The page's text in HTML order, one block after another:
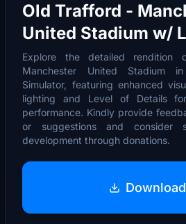
Old Trafford -
United Stadium w/
Explore the detailed
Manchester United Stadium
Simulator, featuring enhanced
lighting and Level of Details
performance. Kindly provide
or suggestions and consider
development through donations.
Download